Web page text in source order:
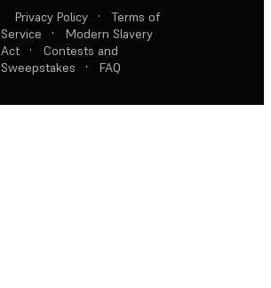
Privacy Policy ·
Terms of
Service
·
Modern Slavery
Act
·
Contests and
Sweepstakes
· FAQ